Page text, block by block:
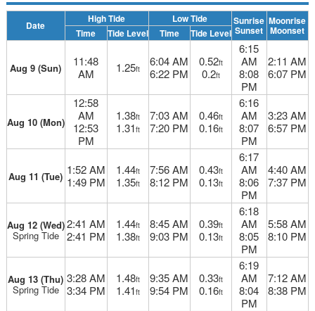
Date
High Tide Low Tide Sunrise
Sunset
Moonrise
Moonset
Time Tide Level Time Tide Level
Aug 9 (Sun)
11:48
AM
1.25ft
6:04 AM
6:22 PM
0.52ft
0.2ft
6:15
AM
8:08
PM
2:11 AM
6:07 PM
Aug 10 (Mon)
12:58
AM
12:53
PM
1.38ft
1.31ft
7:03 AM
7:20 PM
0.46ft
0.16ft
6:16
AM
8:07
PM
3:23 AM
6:57 PM
Aug 11 (Tue) 1:52 AM
1:49 PM
1.44ft
1.35ft
7:56 AM
8:12 PM
0.43ft
0.13ft
6:17
AM
8:06
PM
4:40 AM
7:37 PM
Aug 12 (Wed)
Spring Tide
2:41 AM
2:41 PM
1.44ft
1.38ft
8:45 AM
9:03 PM
0.39ft
0.13ft
6:18
AM
8:05
PM
5:58 AM
8:10 PM
Aug 13 (Thu)
Spring Tide
3:28 AM
3:34 PM
1.48ft
1.41ft
9:35 AM
9:54 PM
0.33ft
0.16ft
6:19
AM
8:04
PM
7:12 AM
8:38 PM